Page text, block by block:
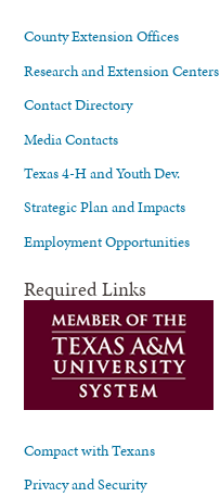
County Extension Offices
Research and Extension Centers
Contact Directory
Media Contacts
Texas 4-H and Youth Dev.
Strategic Plan and Impacts
Employment Opportunities
Required Links
Compact with Texans
Privacy and Security